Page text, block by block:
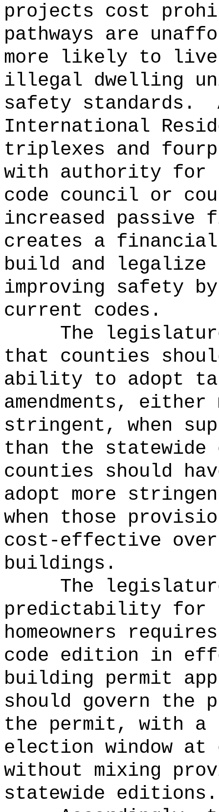
projects cost
pathways are
more likely to
illegal dwelling
safety standards.
International
triplexes and
with authority for
code council or
increased passive
creates a
build and legalize
improving safety
current codes.
The
that counties
ability to adopt
amendments,
stringent, when
than the statewide
counties should
adopt more
when those
cost-effective
buildings.
The
predictability for
homeowners
code edition in
building permit
should govern
the permit, with a
election window at
without mixing
statewide editions.